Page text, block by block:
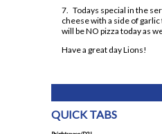
Student Agenda
Student Calendar
Student Council
7. Todays special in the
cheese with a side of
will be NO pizza today as
Have a great day Lions!
QUICK TABS